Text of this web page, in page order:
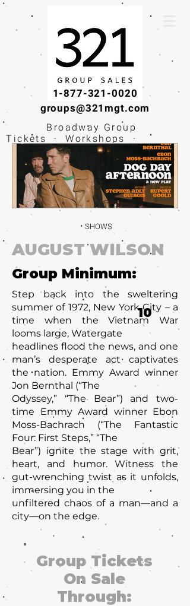
1-877-321-0020
groups@321mgt.com
Broadway Group
Tickets · Workshops ·
Educational
Experiences
SHOWS
AUGUST WILSON
Group Minimum:
Step back into the sweltering
summer of 1972, New York City – a
time when the Vietnam War
looms large, Watergate
headlines flood the news, and one
man’s desperate act captivates
the nation. Emmy Award winner
Jon Bernthal (“The
Odyssey,” “The Bear”) and two-
time Emmy Award winner Ebon
Moss-Bachrach (“The Fantastic
Four: First Steps,” “The
Bear”) ignite the stage with grit,
heart, and humor. Witness the
gut-wrenching twist as it unfolds,
immersing you in the
unfiltered chaos of a man—and a
city—on the edge.
10
Group Tickets
On Sale
Through: